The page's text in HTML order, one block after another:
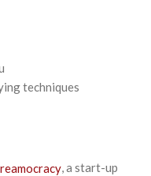
techniques
, a start-up